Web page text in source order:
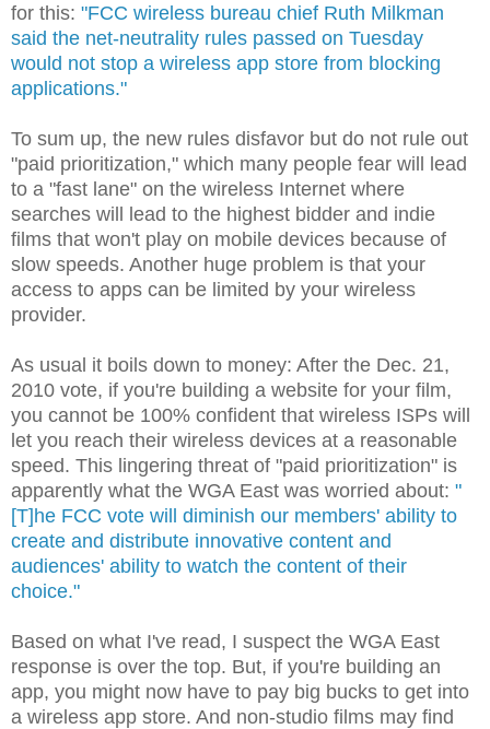
for this: "FCC wireless bureau chief Ruth Milkman
said the net-neutrality rules passed on Tuesday
would not stop a wireless app store from blocking
applications."
To sum up, the new rules disfavor but do not rule out
"paid prioritization," which many people fear will lead
to a "fast lane" on the wireless Internet where
searches will lead to the highest bidder and indie
films that won't play on mobile devices because of
slow speeds. Another huge problem is that your
access to apps can be limited by your wireless
provider.
As usual it boils down to money: After the Dec. 21,
2010 vote, if you're building a website for your film,
you cannot be 100% confident that wireless ISPs will
let you reach their wireless devices at a reasonable
speed. This lingering threat of "paid prioritization" is
apparently what the WGA East was worried about: "
[T]he FCC vote will diminish our members' ability to
create and distribute innovative content and
audiences' ability to watch the content of their
choice."
Based on what I've read, I suspect the WGA East
response is over the top. But, if you're building an
app, you might now have to pay big bucks to get into
a wireless app store. And non-studio films may find